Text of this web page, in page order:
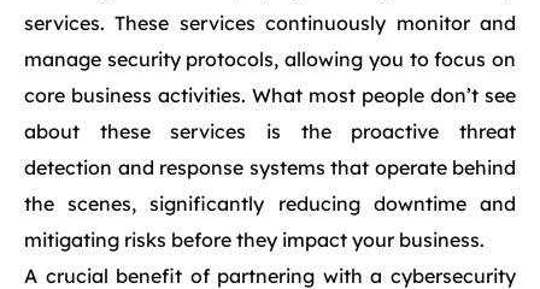
services. These services continuously monitor and
manage security protocols, allowing you to focus on
core business activities. What most people don’t see
about these services is the proactive threat
detection and response systems that operate behind
the scenes, significantly reducing downtime and
mitigating risks before they impact your business.
A crucial benefit of partnering with a cybersecurity